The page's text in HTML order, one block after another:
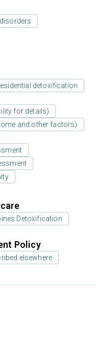
detoxification
for details)
and other factors)
Detoxification
Policy
elsewhere